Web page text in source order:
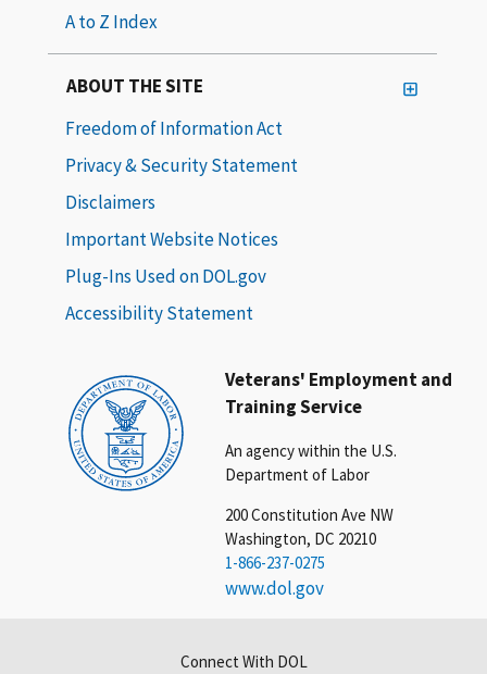
Veterans' Employment and
Training Service
An agency within the U.S.
Department of Labor
200 Constitution Ave NW
Washington, DC 20210
1-866-237-0275
www.dol.gov
A to Z Index
ABOUT THE SITE
Freedom of Information Act
Privacy & Security Statement
Disclaimers
Important Website Notices
Plug-Ins Used on DOL.gov
Accessibility Statement
Connect With DOL